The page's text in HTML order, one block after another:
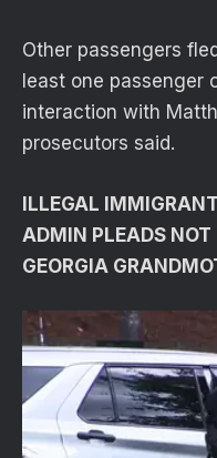
Other passengers
least one passenger
interaction with
prosecutors said.
ILLEGAL
ADMIN PLEADS NOT
GEORGIA